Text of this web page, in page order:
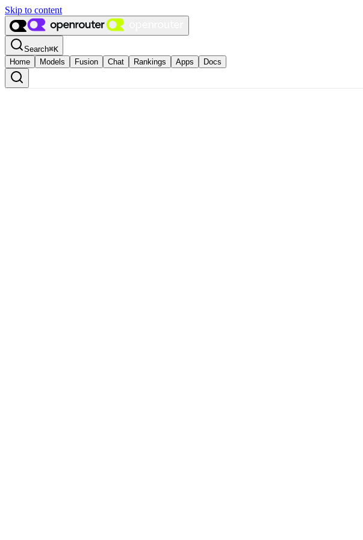
Skip to content
Search⌘K
Home
Models Fusion Chat Rankings Apps Docs